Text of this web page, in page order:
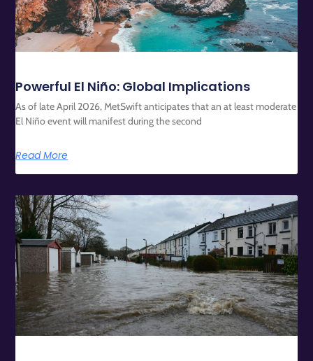
Powerful El Niño: Global Implications
As of late April 2026, MetSwift anticipates that an at least moderate
El Niño event will manifest during the second
Read More